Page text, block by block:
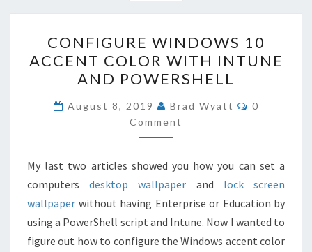
WINDOWS
10
ACCENT
COLOR
WITH
INTUNE
AND
POWERSHELL
CONFIGURE WINDOWS 10
ACCENT COLOR WITH INTUNE
AND POWERSHELL
August 8, 2019 Brad Wyatt
0
Comment
My last two articles showed you how you can set a
computersdesktop wallpaper and lock screen
wallpaper without having Enterprise or Education by
using a PowerShell script and Intune. Now I wanted to
figure out how to configure the Windows accent color